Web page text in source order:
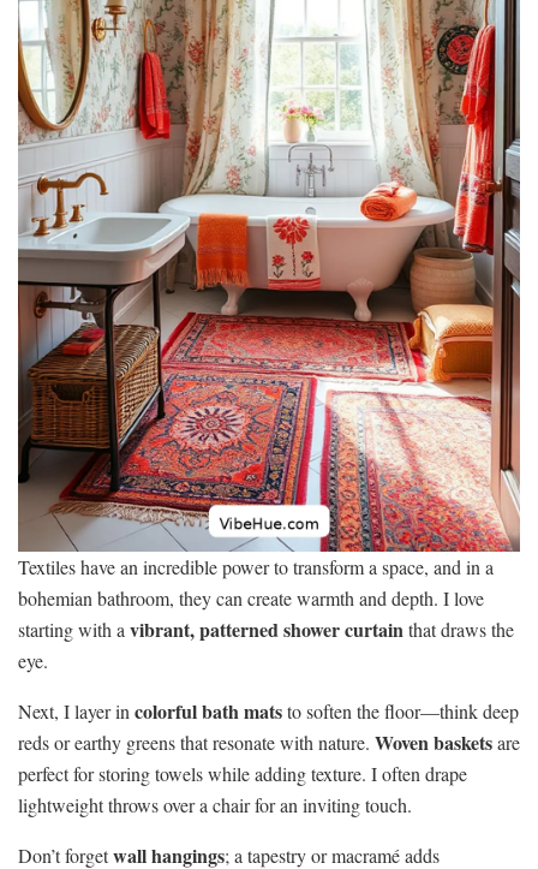
Textiles have an incredible power to transform a space, and in a
bohemian bathroom, they can create warmth and depth. I love
starting with a vibrant, patterned shower curtain that draws the
eye.
Next, I layer in colorful bath matsto soften the floor—think deep
reds or earthy greens that resonate with nature. Woven basketsare
perfect for storing towels while adding texture. I often drape
lightweight throws over a chair for an inviting touch.
Don’t forgetwall hangings; a tapestry or macramé adds